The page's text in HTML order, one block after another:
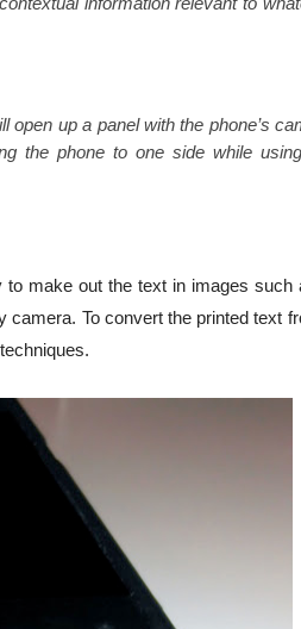
up a panel with the phone’s
the phone to one side while
to make out the text in images such
To convert the printed text